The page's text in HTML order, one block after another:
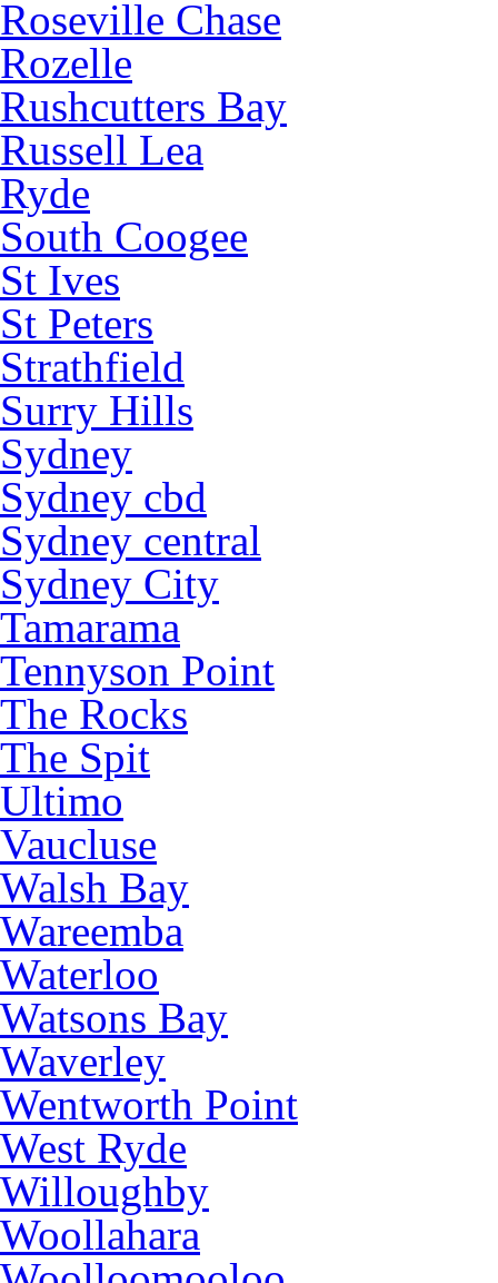
Roseville Chase
Rozelle
Rushcutters Bay
Russell Lea
Ryde
South Coogee
St Ives
St Peters
Strathfield
Surry Hills
Sydney
Sydney cbd
Sydney central
Sydney City
Tamarama
Tennyson Point
The Rocks
The Spit
Ultimo
Vaucluse
Walsh Bay
Wareemba
Waterloo
Watsons Bay
Waverley
Wentworth Point
West Ryde
Willoughby
Woollahara